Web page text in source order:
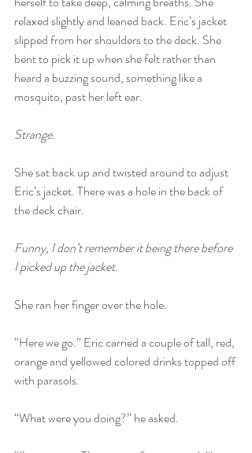
relaxed slightly and leaned back. Eric’s jacket
slipped from her shoulders to the deck. She
bent to pick it up when she felt rather than
heard a buzzing sound, something like a
mosquito, past her left ear.
Strange.
She sat back up and twisted around to adjust
Eric’s jacket. There was a hole in the back of
the deck chair.
Funny, I don’t remember it being there before
I picked up the jacket.
She ran her finger over the hole.
“Here we go.” Eric carried a couple of tall, red,
orange and yellowed colored drinks topped off
with parasols.
“What were you doing?” he asked.